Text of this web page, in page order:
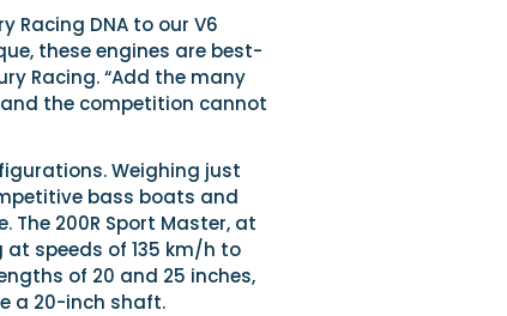
Racing DNA to our V6
these engines are best-
Racing. “Add the many
the competition cannot
Weighing just
bass boats and
200R Sport Master, at
speeds of 135 km/h to
of 20 and 25 inches,
a 20-inch shaft.